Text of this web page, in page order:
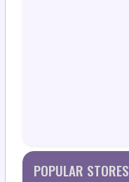
POPULAR STORES